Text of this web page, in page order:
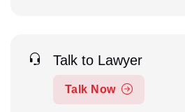
Talk to Lawyer
Talk Now